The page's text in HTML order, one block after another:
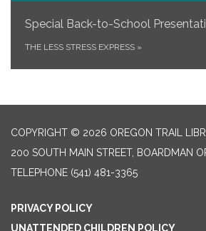
Special Back-to-School
THE LESS STRESS EXPRESS »
COPYRIGHT © 2026 OREGON TRAIL
200 SOUTH MAIN STREET, BOARDMAN
TELEPHONE (541) 481-3365
PRIVACY POLICY
UNATTENDED CHILDREN POLICY